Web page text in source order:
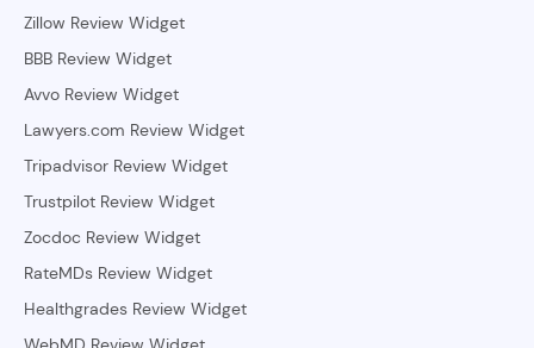
Zillow Review Widget
BBB Review Widget
Avvo Review Widget
Lawyers.com Review Widget
Tripadvisor Review Widget
Trustpilot Review Widget
Zocdoc Review Widget
RateMDs Review Widget
Healthgrades Review Widget